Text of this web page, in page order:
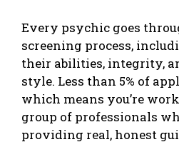
Every psychic goes
screening process,
their abilities, integrity,
style. Less than 5% of
which means you’re
group of professionals
providing real, honest